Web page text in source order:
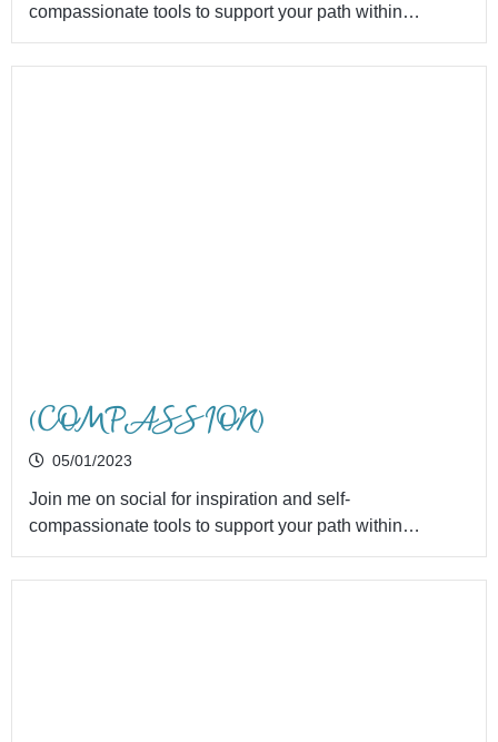
compassionate tools to support your path within…
(COMPASSION)
05/01/2023
Join me on social for inspiration and self-
compassionate tools to support your path within…